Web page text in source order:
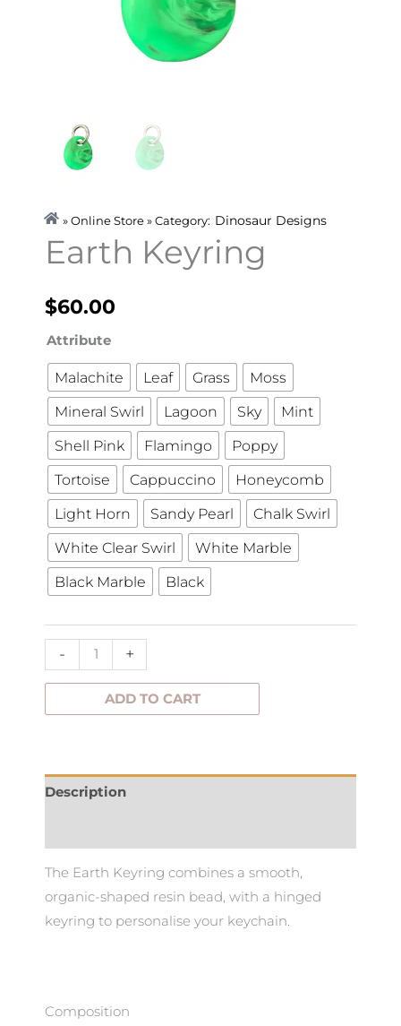
» Online Store » Category: Dinosaur Designs
Earth Keyring
$60.00
Attribute
Malachite Leaf Grass
Moss
Mineral Swirl
Lagoon Sky
Mint
Shell Pink
Flamingo
Poppy
Tortoise
Cappuccino
Honeycomb
Light Horn
Sandy Pearl
Chalk Swirl
White Clear Swirl
White Marble
Black Marble
Black
-
Earth
Keyring
quantity
+
ADD TO CART
Description
The Earth Keyring combines a smooth,
organic-shaped resin bead, with a hinged
keyring to personalise your keychain.
Composition